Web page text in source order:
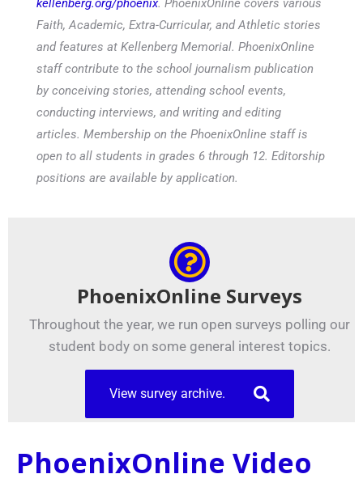
kellenberg.org/phoenix. PhoenixOnline covers various
Faith, Academic, Extra-Curricular, and Athletic stories
and features at Kellenberg Memorial. PhoenixOnline
staff contribute to the school journalism publication
by conceiving stories, attending school events,
conducting interviews, and writing and editing
articles. Membership on the PhoenixOnline staff is
open to all students in grades 6 through 12. Editorship
positions are available by application.
PhoenixOnline Surveys
Throughout the year, we run open surveys polling our
student body on some general interest topics.
View survey archive.
PhoenixOnline Video